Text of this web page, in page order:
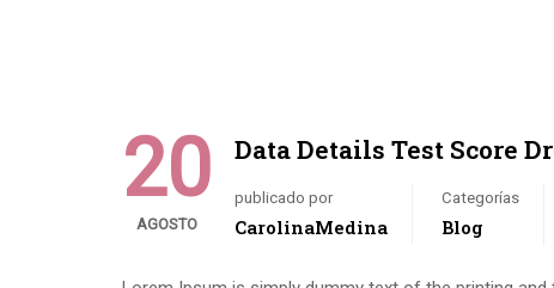
20
AGOSTO
Data Details Test Score
publicado por
CarolinaMedina
Categorías
Blog